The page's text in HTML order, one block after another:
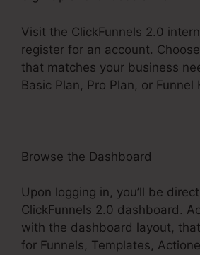
Visit the ClickFunnels 2.0
register for an account.
that matches your business
Basic Plan, Pro Plan, or Funnel
Browse the Dashboard
Upon logging in, you’ll be
ClickFunnels 2.0 dashboard.
with the dashboard layout,
for Funnels, Templates,